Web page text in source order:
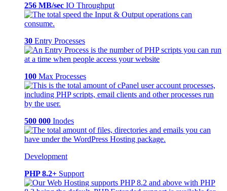
256 MB/sec IO Throughput
30 Entry Processes
100 Max Processes
500 000 Inodes
Development
PHP 8.2+ Support